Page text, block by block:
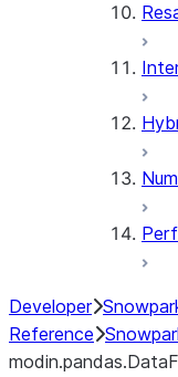
Developer
Reference